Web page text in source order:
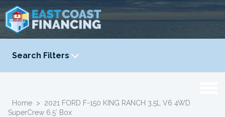
Search Filters
YEAR
Home >
2021 FORD F-150 KING RANCH 3.5L V6 4WD
SuperCrew 6.5′ Box